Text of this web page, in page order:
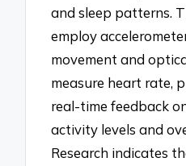
and sleep patterns.
employ
movement and
measure heart rate,
real-time feedback
activity levels and
Research indicates